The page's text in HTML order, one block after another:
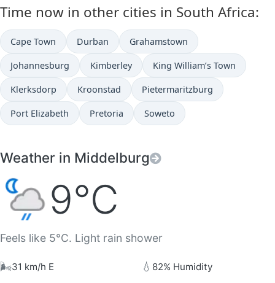
Time now in other cities in South Africa:
Cape Town Durban Grahamstown
Johannesburg Kimberley King William’s Town
Klerksdorp Kroonstad Pietermaritzburg
Port Elizabeth Pretoria Soweto
Weather in Middelburg
9°C
Feels like 5°C. Light rain shower
🌬️31 km/h E 💧 82% Humidity